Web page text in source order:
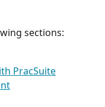
sections:
PracSuite